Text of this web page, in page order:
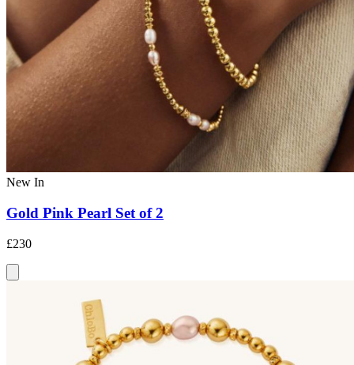
New In
Gold Pink Pearl Set of 2
£230